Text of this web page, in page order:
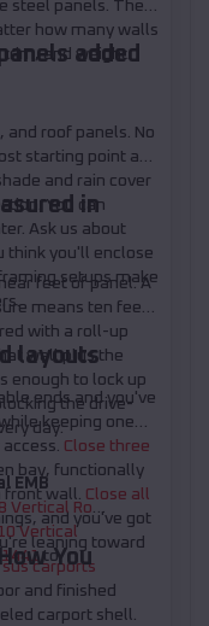
steel panels. The
how many walls
trim, and weight.
added
and roof panels. No
starting point and
and rain cover
You can
Ask us about
think you'll enclose
setups make
in
feet of panel. A
means ten feet
with a roll-up
wall plus the
enough to lock up
the drive-
day.
layouts
ends and you've
keeping one
Close three
bay, functionally
front wall. Close all
and you've got
leaning toward
carports
and finished
carport shell.
EMB
Vertical Roof
Vertical
toYou